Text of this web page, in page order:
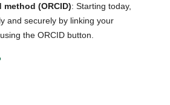
method (ORCID): Starting today,
and securely by linking your
the ORCID button.